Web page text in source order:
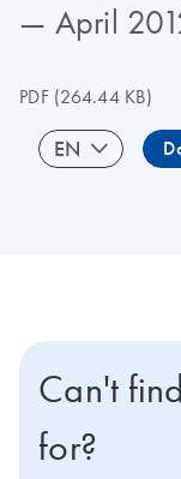
— April
PDF(264.44 KB)
EN
Can't
for?